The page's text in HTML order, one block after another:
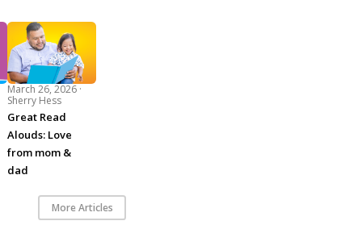
March 26, 2026 ·
Sherry Hess
Great Read
Alouds: Love
from mom &
dad
More Articles